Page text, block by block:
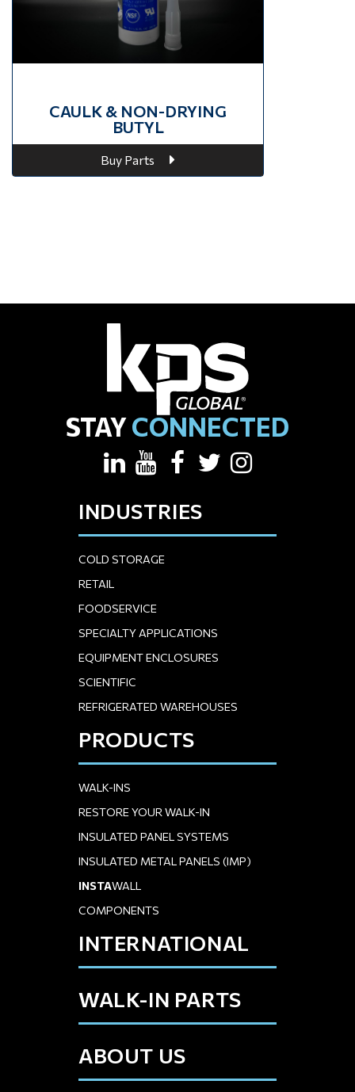
CAULK & NON-DRYING
BUTYL
Buy Parts
INDUSTRIES
COLD STORAGE
RETAIL
FOODSERVICE
SPECIALTY APPLICATIONS
EQUIPMENT ENCLOSURES
SCIENTIFIC
REFRIGERATED WAREHOUSES
PRODUCTS
WALK-INS
RESTORE YOUR WALK-IN
INSULATED PANEL SYSTEMS
INSULATED METAL PANELS (IMP)
INSTAWALL
COMPONENTS
INTERNATIONAL
WALK-IN PARTS
ABOUT US
STAYCONNECTED